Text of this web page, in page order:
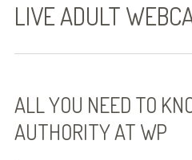
Bilder (vorher)
Mit Musik
(Appell)
Impressum
LIVE ADULT
ALL YOU NEED TO
AUTHORITY AT WP